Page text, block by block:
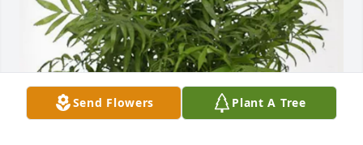
Send Flowers Plant A Tree